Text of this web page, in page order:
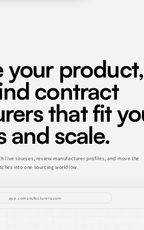
your product,
contract
that fit
and scale.
live sources, review manufacturer profiles, and move the
into one sourcing workflow.
app.comanufacturers.com